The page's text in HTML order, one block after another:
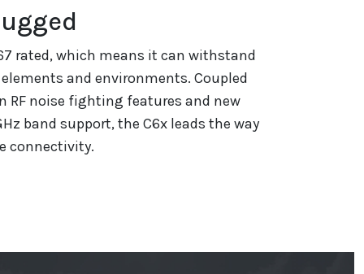
rated, which means it can withstand
and environments. Coupled
RF noise fighting features and new
band support, the C6x leads the way
connectivity.